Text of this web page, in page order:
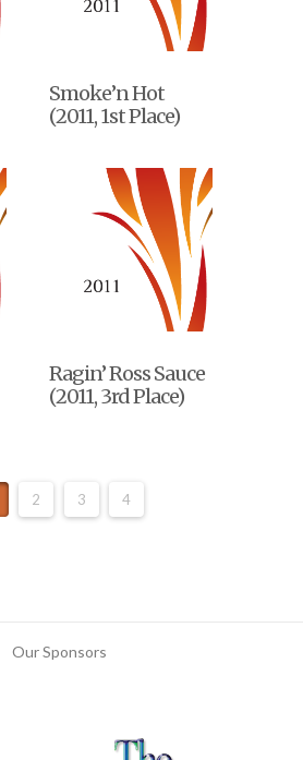
Smoke’n Hot
(2011, 1st Place)
Ragin’ Ross Sauce
(2011, 3rd Place)
2 3 4
Our Sponsors